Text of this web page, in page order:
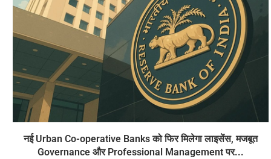
नई Urban Co-operative Banks को फिर मिलेगा लाइसेंस, मजबूत
Governance और Professional Management पर...